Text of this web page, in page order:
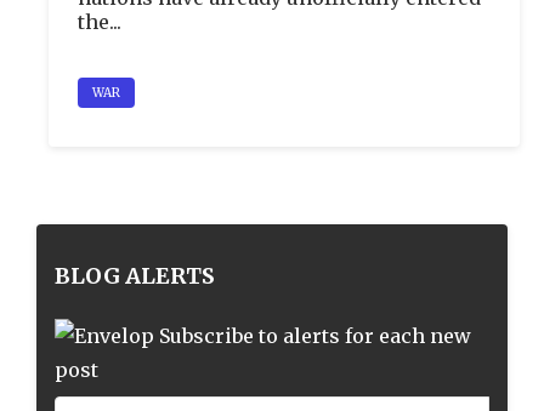
the...
WAR
BLOG ALERTS
Subscribe to alerts for each new
post